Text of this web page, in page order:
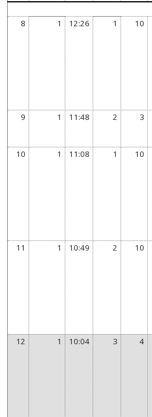
8
1 12:26 1 10
9 1 11:48 2 3
10 1 11:08 1 10
11 1 10:49 2 10
12 1 10:04 3 4